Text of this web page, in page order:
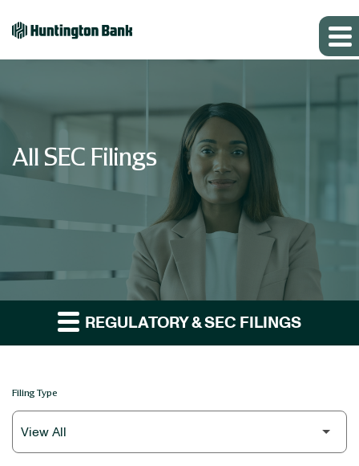
All SEC Filings
REGULATORY & SEC FILINGS
Filing Type